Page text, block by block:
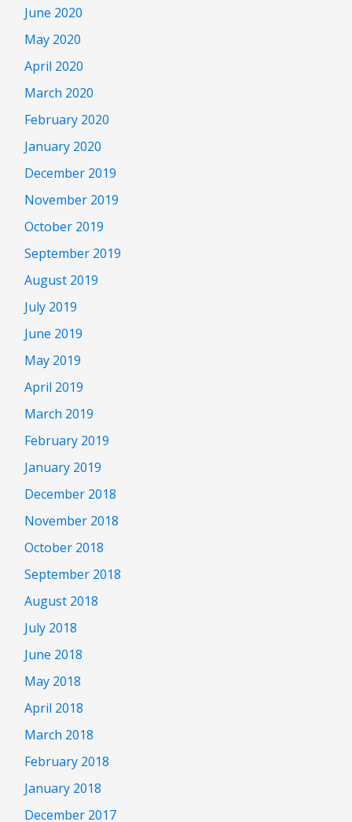
June 2020
May 2020
April 2020
March 2020
February 2020
January 2020
December 2019
November 2019
October 2019
September 2019
August 2019
July 2019
June 2019
May 2019
April 2019
March 2019
February 2019
January 2019
December 2018
November 2018
October 2018
September 2018
August 2018
July 2018
June 2018
May 2018
April 2018
March 2018
February 2018
January 2018
December 2017